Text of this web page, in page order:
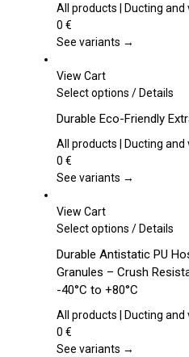
multiple
The
be
on
the
page
All products | Ducting
0 €
See variants →
View Cart
Select options This
has
multiple
The
be
on
the
product
page
/Details
Durable Eco-Friendly
All products | Ducting
0 €
See variants →
View Cart
Select options This
has
multiple
variants.
The
may
/Details
Durable Antistatic PU
Granules – Crush
-40°C to +80°C
All products | Ducting
0 €
See variants →